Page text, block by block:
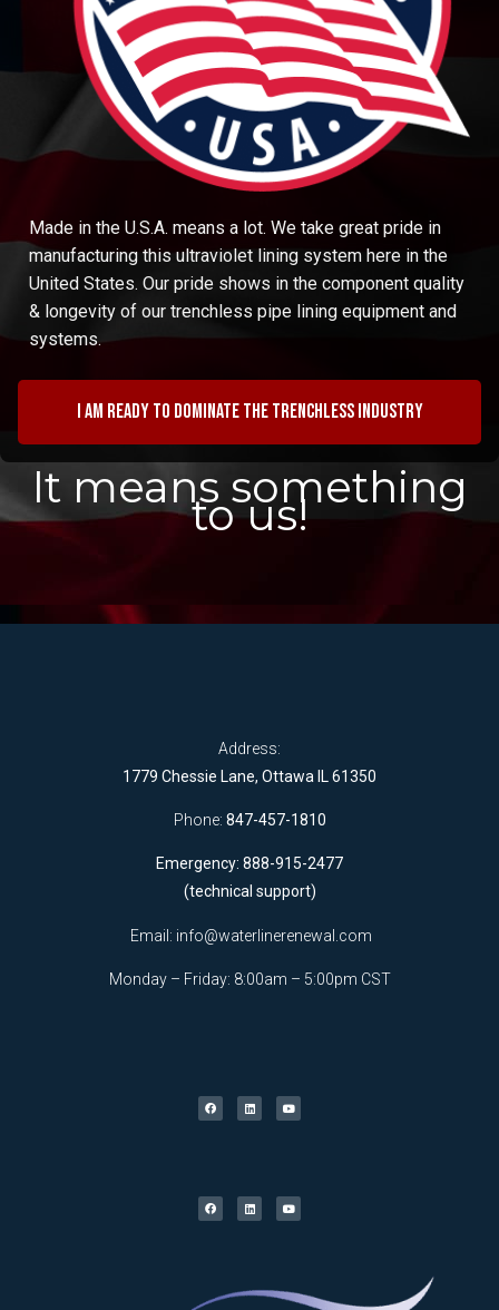
Made in the U.S.A. means a lot. We take great pride in
manufacturing this ultraviolet lining system here in the
United States. Our pride shows in the component quality
& longevity of our trenchless pipe lining equipment and
systems.
I am ready to dominate the trenchless industry
It means something
to us!
Address:
1779 Chessie Lane, Ottawa IL 61350
Phone: 847-457-1810
Emergency: 888-915-2477
(technical support)
Email: info@waterlinerenewal.com
Monday – Friday: 8:00am – 5:00pm CST